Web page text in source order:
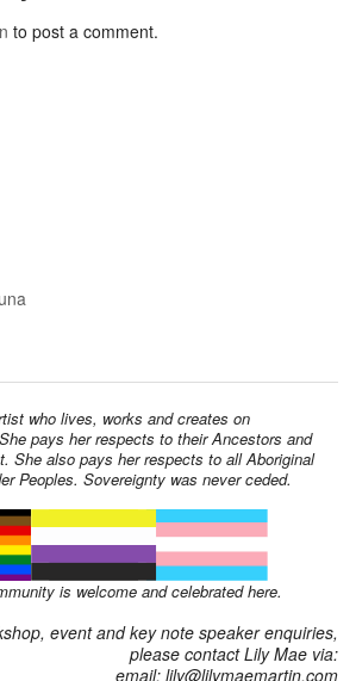
to post a comment.
who lives, works and creates on
pays her respects to their Ancestors and
She also pays her respects to all Aboriginal
Peoples. Sovereignty was never ceded.
is welcome and celebrated here.
event and key note speaker enquiries,
please contact Lily Mae via:
email: lily@lilymaemartin.com